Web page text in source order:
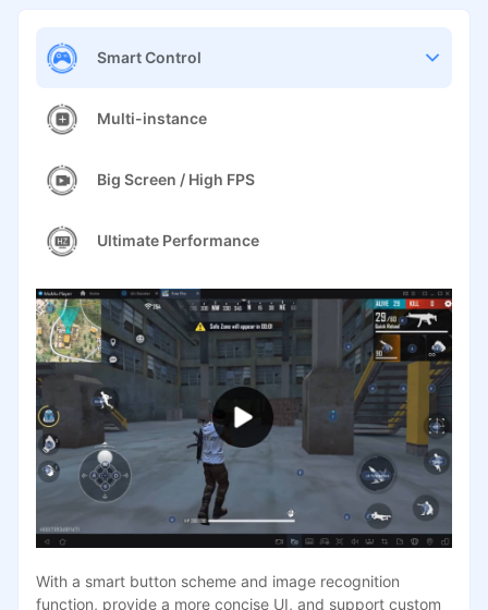
Smart Control
Multi-instance
Big Screen / High FPS
Ultimate Performance
With a smart button scheme and image recognition
function, provide a more concise UI, and support custom